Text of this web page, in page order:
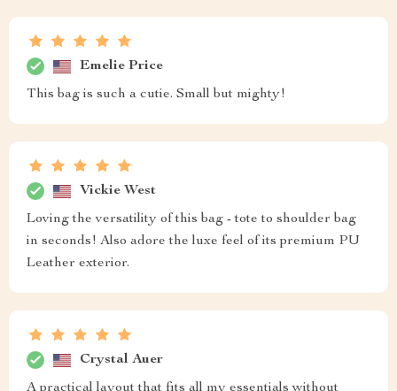
Emelie Price
This bag is such a cutie. Small but mighty!
Vickie West
Loving the versatility of this bag - tote to shoulder bag
in seconds! Also adore the luxe feel of its premium PU
Leather exterior.
Crystal Auer